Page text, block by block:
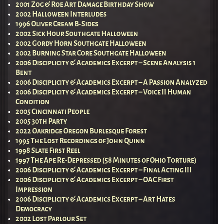
2001 Zog & Roe Art Damage Birthday Show
2002 Halloween Interludes
1996 Oliver Cream B-Sides
2002 Sick Hour Southgate Halloween
2002 Gordy Horn Southgate Halloween
2002 Burning Star Core Southgate Halloween
2006 Disciplicity & Academics Excerpt – Scene Analysis 1
Bent
2006 Disciplicity & Academics Excerpt – A Passion Analyzed
2006 Disciplicity & Academics Excerpt – Voice II Human
Condition
2005 Cincinnati People
2005 30th Party
2022 Oakridge Oregon Burlesque Forest
1995 The Lost Recordings of John Quinn
1998 Slate First Reel
1997 The Ape Re-Depressed (58 Minutes of Ohio Torture)
2006 Disciplicity & Academics Excerpt – Final Acting III
2006 Disciplicity & Academics Excerpt – OAC First
Impression
2006 Disciplicity & Academics Excerpt – Art Hates
Democracy
2002 Lost Parlour Set